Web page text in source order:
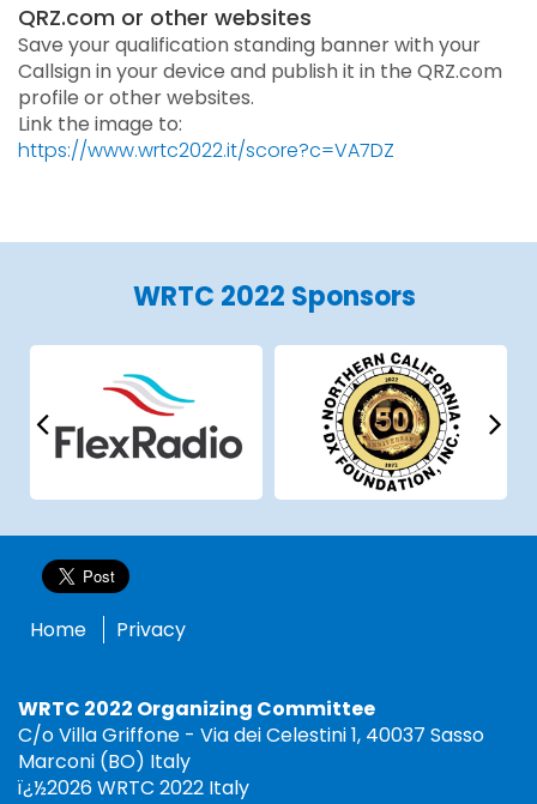
QRZ.com or other websites
Save your qualification standing banner with your
Callsign in your device and publish it in the QRZ.com
profile or other websites.
Link the image to:
https://www.wrtc2022.it/score?c=VA7DZ
WRTC 2022 Sponsors
Home Privacy
WRTC 2022 Organizing Committee
C/o Villa Griffone - Via dei Celestini 1, 40037 Sasso
Marconi (BO) Italy
ï¿½2026 WRTC 2022 Italy